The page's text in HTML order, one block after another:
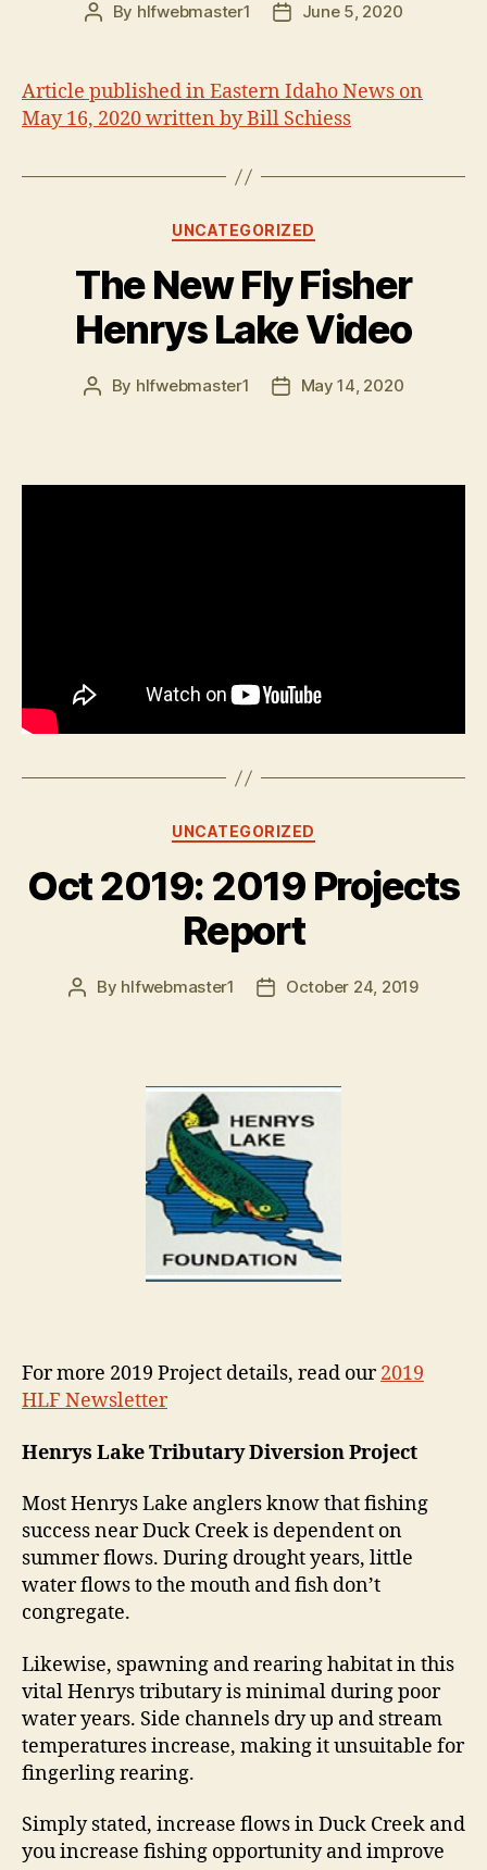
Post
By hlfwebmaster1
PostJune 5, 2020
Article published in Eastern Idaho News on
May 16, 2020 written by Bill Schiess
Categories
UNCATEGORIZED
The New Fly Fisher
Henrys Lake Video
Post
By hlfwebmaster1
PostMay 14, 2020
Categories
UNCATEGORIZED
Oct 2019: 2019 Projects
Report
Post
By hlfwebmaster1
PostOctober 24, 2019
For more 2019 Project details, read our2019
HLF Newsletter
Henrys Lake Tributary Diversion Project
Most Henrys Lake anglers know that fishing
success near Duck Creek is dependent on
summer flows. During drought years, little
water flows to the mouth and fish don’t
congregate.
Likewise, spawning and rearing habitat in this
vital Henrys tributary is minimal during poor
water years. Side channels dry up and stream
temperatures increase, making it unsuitable for
fingerling rearing.
Simply stated, increase flows in Duck Creek and
you increase fishing opportunity and improve